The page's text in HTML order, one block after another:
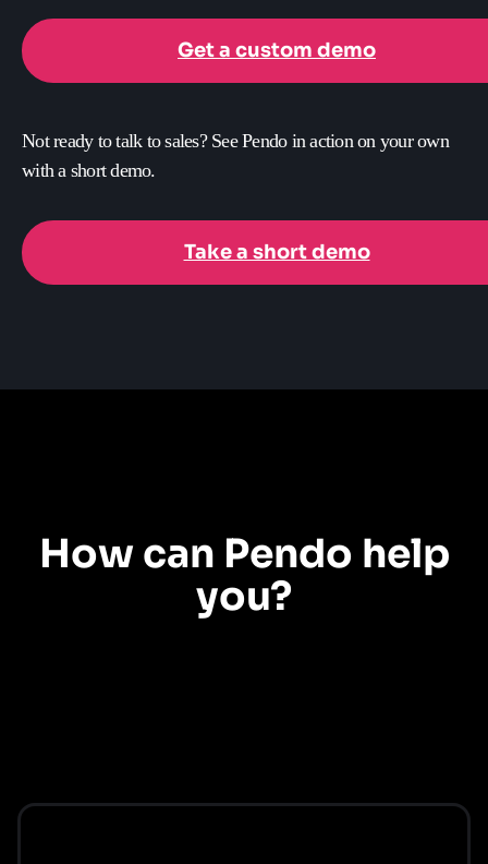
Get a custom demo
Not ready to talk to sales? See Pendo in action on your own
with a short demo.
Take a short demo
How can Pendo help
you?